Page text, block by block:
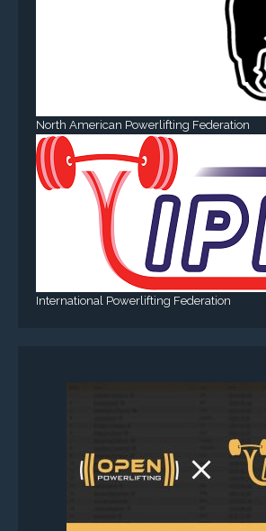
North American Powerlifting Federation
International Powerlifting Federation